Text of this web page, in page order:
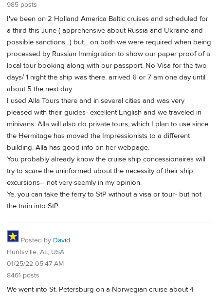
985 posts
I've been on 2 Holland America Baltic cruises and scheduled for
a third this June ( apprehensive about Russia and Ukraine and
possible sanctions...) but... on both we were required when being
processed by Russian Immigration to show our paper proof of a
local tour booking along with our passport. No Visa for the two
days/ 1 night the ship was there. arrived 6 or 7 am one day until
about 5 the next day.
I used Alla Tours there and in several cities and was very
pleased with their guides- excellent English and we traveled in
minivans. Alla will also do private tours, which I plan to use since
the Hermitage has moved the Impressionists to a different
building. Alla has good info on her webpage.
You probably already know the cruise ship concessionaires will
try to scare the uninformed about the necessity of their ship
excursions-- not very seemly in my opinion.
Ye, you can take the ferry to StP without a visa or tour- but not
the train into StP.
Posted by David
Huntsville, AL, USA
01/25/22 05:47 AM
8461 posts
We went into St. Petersburg on a Norwegian cruise about 4